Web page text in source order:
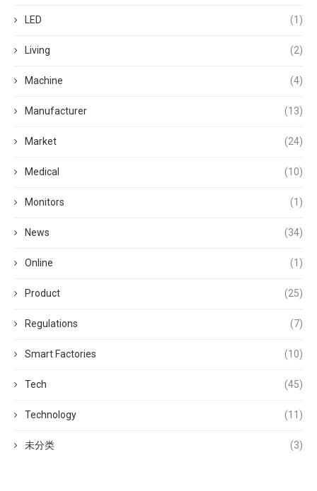
LED (1)
Living (2)
Machine (4)
Manufacturer (13)
Market (24)
Medical (10)
Monitors (1)
News (34)
Online (1)
Product (25)
Regulations (7)
Smart Factories (10)
Tech (45)
Technology (11)
未分类 (3)